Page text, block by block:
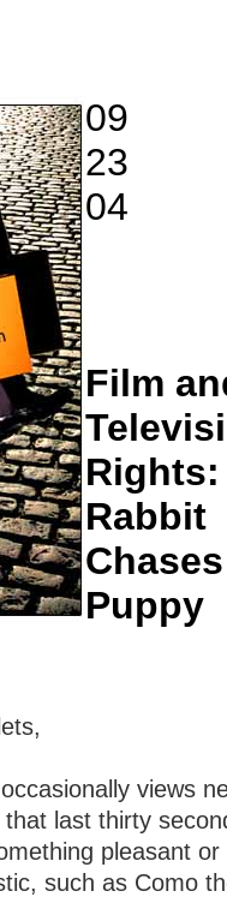
09
23
04
Film
Rights:
Rabbit
Chases
Puppy
views
last thirty
pleasant
such as Como